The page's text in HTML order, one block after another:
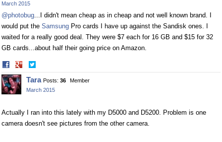
March 2015
@photobug...I didn't mean cheap as in cheap and not well known brand. I
would put the Samsung Pro cards I have up against the Sandisk ones. I
waited for a really good deal. They were $7 each for 16 GB and $15 for 32
GB cards...about half their going price on Amazon.
Share
on
Facebook
on
Twitter
Tara Posts: 36
Member
March 2015
Actually I ran into this lately with my D5000 and D5200. Problem is one
camera doesn't see pictures from the other camera.